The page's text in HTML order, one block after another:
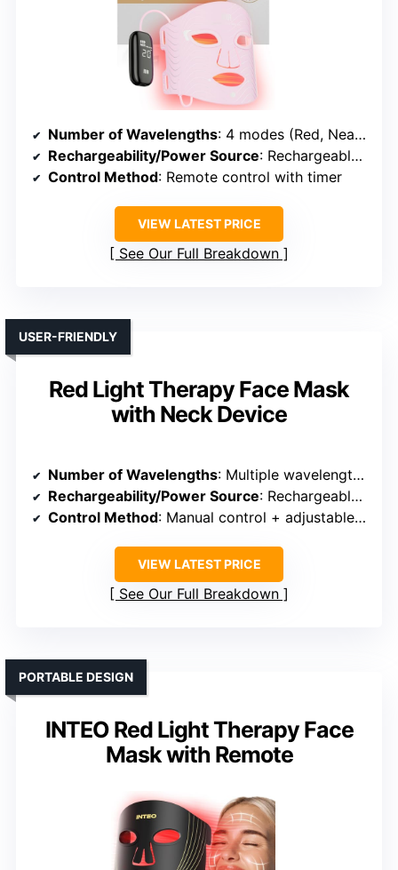
Number of Wavelengths: 4 modes (Red, Near-Infrared, Blue, Red+Blue)
Rechargeability/Power Source: Rechargeable (USB or similar)
Control Method: Remote control with timer
VIEW LATEST PRICE
See Our Full Breakdown
Red Light Therapy Face Mask
with Neck Device
USER-FRIENDLY
Number of Wavelengths: Multiple wavelengths including Red, Near-Infrared, Blue, Green, etc.
Rechargeability/Power Source: Rechargeable (USB-C)
Control Method: Manual control + adjustable settings
VIEW LATEST PRICE
See Our Full Breakdown
INTEO Red Light Therapy Face
Mask with Remote
PORTABLE DESIGN